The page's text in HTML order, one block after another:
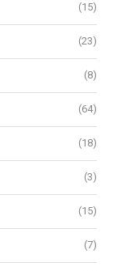
(15)
(23)
(8)
(64)
(18)
(3)
(15)
(7)